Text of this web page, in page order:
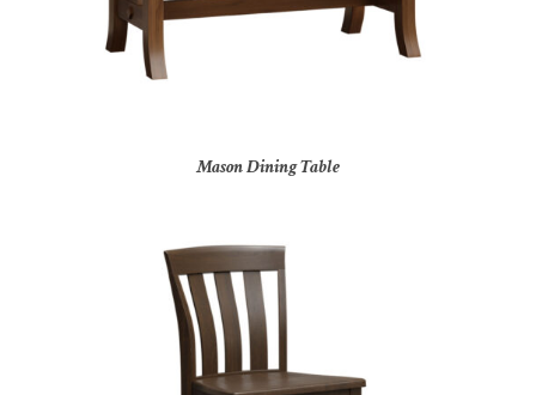
Mason Dining Table